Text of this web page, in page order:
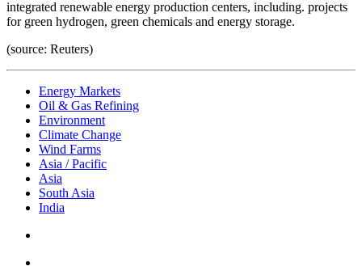
integrated renewable energy production centers, including. projects
for green hydrogen, green chemicals and energy storage.
(source: Reuters)
Energy Markets
Oil & Gas Refining
Environment
Climate Change
Wind Farms
Asia / Pacific
Asia
South Asia
India